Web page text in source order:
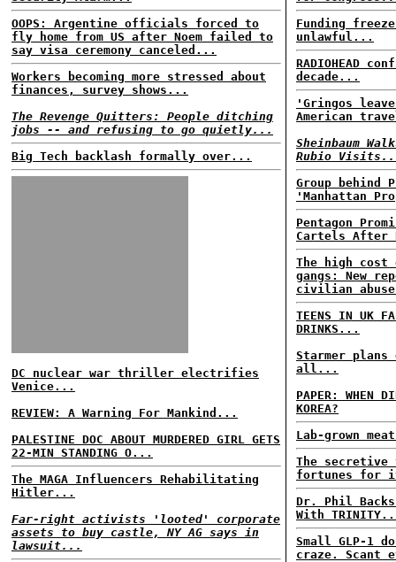
OOPS: Argentine officials forced to
fly home from US after Noem failed to
say visa ceremony canceled...
Workers becoming more stressed about
finances, survey shows...
The Revenge Quitters: People ditching
jobs -- and refusing to go quietly...
Big Tech backlash formally over...
DC nuclear war thriller electrifies
Venice...
REVIEW: A Warning For Mankind...
PALESTINE DOC ABOUT MURDERED GIRL GETS
22-MIN STANDING O...
The MAGA Influencers Rehabilitating
Hitler...
Far-right activists 'looted' corporate
assets to buy castle, NY AG says in
lawsuit...
Funding freeze
unlawful...
RADIOHEAD
decade...
'Gringos
American
Sheinbaum
Rubio
Group behind
'Manhattan
Pentagon
Cartels After
The high cost
gangs: New
civilian
TEENS IN UK
DRINKS...
Starmer
all...
PAPER: WHEN
KOREA?
Lab-grown
The
fortunes for
Dr. Phil Backs
With
Small GLP-1
craze. Scant